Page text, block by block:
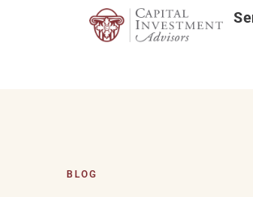
BLOG